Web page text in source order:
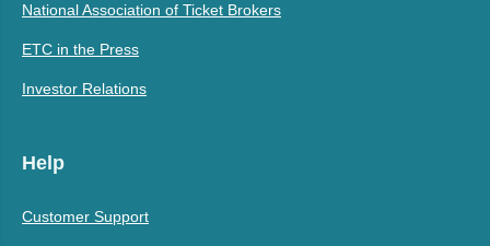
National Association of Ticket Brokers
ETC in the Press
Investor Relations
Help
Customer Support